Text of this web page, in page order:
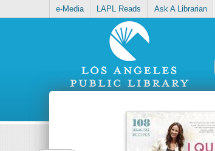
e-Media LAPL Reads Ask A Librarian